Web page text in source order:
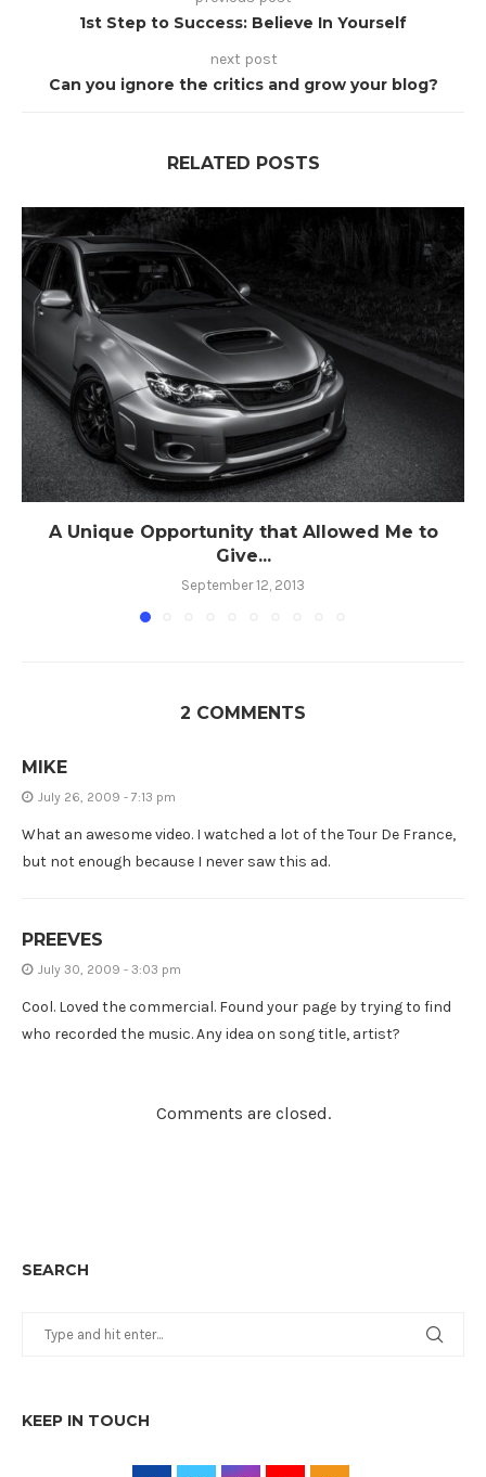
1st Step to Success: Believe In Yourself
next post
Can you ignore the critics and grow your blog?
RELATED POSTS
A Unique Opportunity that Allowed Me to
Give...
September 12, 2013
2 COMMENTS
MIKE
July 26, 2009 - 7:13 pm
What an awesome video. I watched a lot of the Tour De France,
but not enough because I never saw this ad.
PREEVES
July 30, 2009 - 3:03 pm
Cool. Loved the commercial. Found your page by trying to find
who recorded the music. Any idea on song title, artist?
Comments are closed.
SEARCH
KEEP IN TOUCH